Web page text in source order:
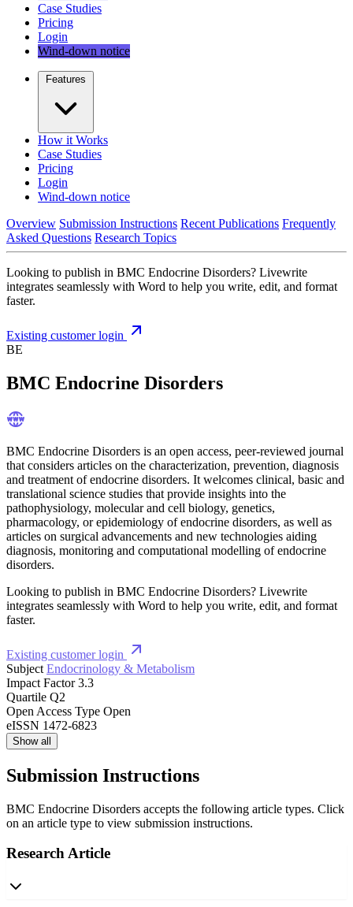
Case Studies
Pricing
Login
Wind-down notice
Features
How it Works
Case Studies
Pricing
Login
Wind-down notice
Overview Submission Instructions Recent Publications Frequently
Asked Questions Research Topics
Looking to publish in BMC Endocrine Disorders? Livewrite
integrates seamlessly with Word to help you write, edit, and format
faster.
Existing customer login
BE
BMC Endocrine Disorders
BMC Endocrine Disorders is an open access, peer-reviewed journal
that considers articles on the characterization, prevention, diagnosis
and treatment of endocrine disorders. It welcomes clinical, basic and
translational science studies that provide insights into the
pathophysiology, molecular and cell biology, genetics,
pharmacology, or epidemiology of endocrine disorders, as well as
articles on surgical advancements and new technologies aiding
diagnosis, monitoring and computational modelling of endocrine
disorders.
Looking to publish in BMC Endocrine Disorders? Livewrite
integrates seamlessly with Word to help you write, edit, and format
faster.
Existing customer login
Subject Endocrinology & Metabolism
Impact Factor 3.3
Quartile Q2
Open Access Type Open
eISSN 1472-6823
Show all
Submission Instructions
BMC Endocrine Disorders accepts the following article types. Click
on an article type to view submission instructions.
Research Article